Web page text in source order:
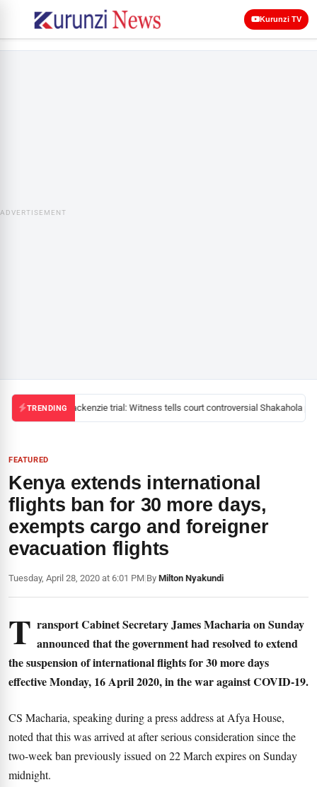
Kurunzi TV
ADVERTISEMENT
TRENDINGMackenzie trial: Witness tells court controversial Shakahola
FEATURED
Kenya extends international
flights ban for 30 more days,
exempts cargo and foreigner
evacuation flights
Tuesday, April 28, 2020 at 6:01 PM|By Milton Nyakundi
T ransport Cabinet Secretary James Macharia on Sunday
announced that the government had resolved to extend
the suspension of international flights for 30 more days
effective Monday, 16 April 2020, in the war against COVID-19.
CS Macharia, speaking during a press address at Afya House,
noted that this was arrived at after serious consideration since the
two-week ban previously issued on 22 March expires on Sunday
midnight.